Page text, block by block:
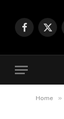
Facebook
X
Home »